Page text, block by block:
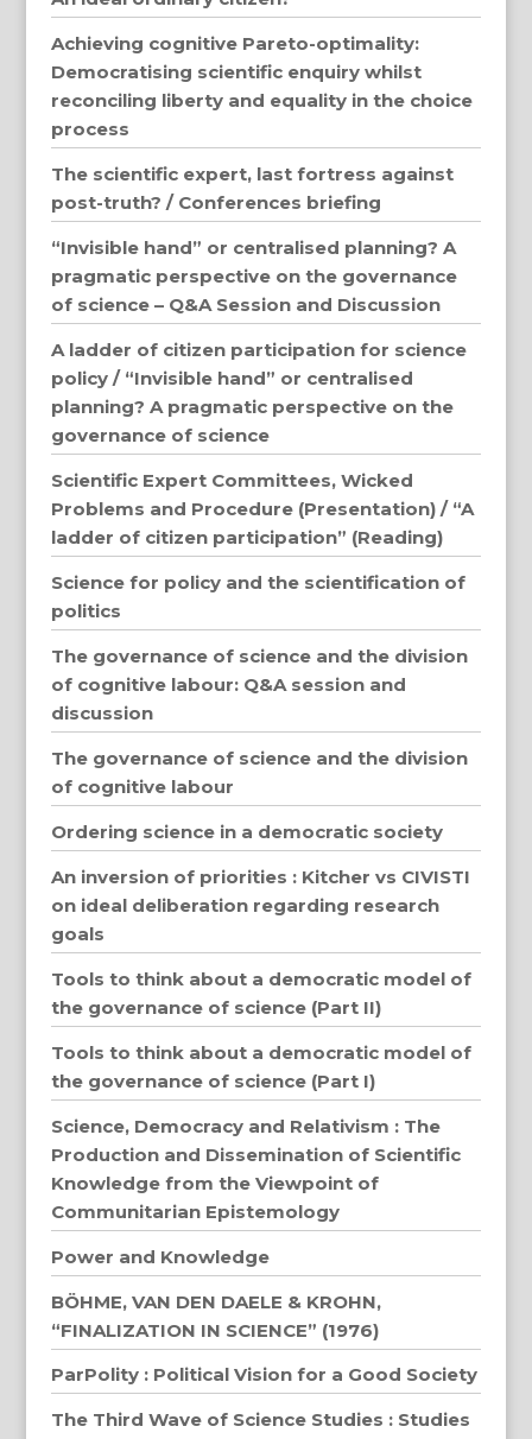
Achieving cognitive Pareto-optimality:
Democratising scientific enquiry whilst
reconciling liberty and equality in the choice
process
The scientific expert, last fortress against
post-truth? / Conferences briefing
“Invisible hand” or centralised planning? A
pragmatic perspective on the governance
of science – Q&A Session and Discussion
A ladder of citizen participation for science
policy / “Invisible hand” or centralised
planning? A pragmatic perspective on the
governance of science
Scientific Expert Committees, Wicked
Problems and Procedure (Presentation) / “A
ladder of citizen participation” (Reading)
Science for policy and the scientification of
politics
The governance of science and the division
of cognitive labour: Q&A session and
discussion
The governance of science and the division
of cognitive labour
Ordering science in a democratic society
An inversion of priorities : Kitcher vs CIVISTI
on ideal deliberation regarding research
goals
Tools to think about a democratic model of
the governance of science (Part II)
Tools to think about a democratic model of
the governance of science (Part I)
Science, Democracy and Relativism : The
Production and Dissemination of Scientific
Knowledge from the Viewpoint of
Communitarian Epistemology
Power and Knowledge
BÖHME, VAN DEN DAELE & KROHN,
“FINALIZATION IN SCIENCE” (1976)
ParPolity : Political Vision for a Good Society
The Third Wave of Science Studies : Studies